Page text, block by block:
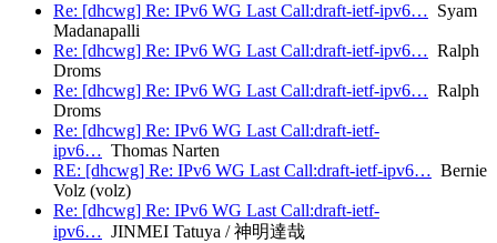
Re: [dhcwg] Re: IPv6 WG Last Call:draft-ietf-ipv6… Syam
Madanapalli
Re: [dhcwg] Re: IPv6 WG Last Call:draft-ietf-ipv6… Ralph
Droms
Re: [dhcwg] Re: IPv6 WG Last Call:draft-ietf-ipv6… Ralph
Droms
Re: [dhcwg] Re: IPv6 WG Last Call:draft-ietf-
ipv6… Thomas Narten
RE: [dhcwg] Re: IPv6 WG Last Call:draft-ietf-ipv6… Bernie
Volz (volz)
Re: [dhcwg] Re: IPv6 WG Last Call:draft-ietf-
ipv6… JINMEI Tatuya / 神明達哉